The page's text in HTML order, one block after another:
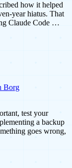
how it helped
year hiatus. That
Claude Code …
Borg
test your
a backup
goes wrong,